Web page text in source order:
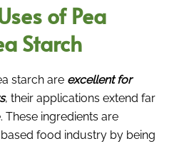
of Pea
Starch
starch are excellent for
, their applications extend far
These ingredients are
food industry by being